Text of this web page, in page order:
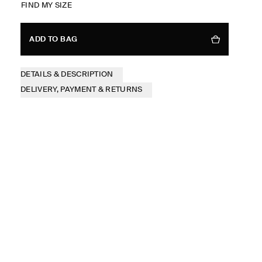
FIND MY SIZE
ADD TO BAG
DETAILS & DESCRIPTION
DELIVERY, PAYMENT & RETURNS